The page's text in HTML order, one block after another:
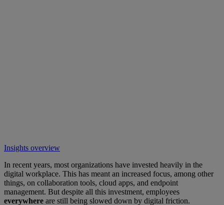
Insights overview
In recent years, most organizations have invested heavily in the
digital workplace. This has meant an increased focus, among other
things, on collaboration tools, cloud apps, and endpoint
management. But despite all this investment, employees
everywhere are still being slowed down by digital friction.